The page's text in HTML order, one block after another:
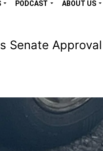
PODCAST ABOUT US
Senate Approval